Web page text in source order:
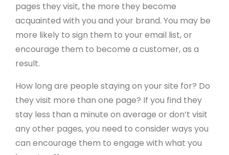
pages they visit, the more they become
acquainted with you and your brand. You may be
more likely to sign them to your email list, or
encourage them to become a customer, as a
result.
How long are people staying on your site for? Do
they visit more than one page? If you find they
stay less than a minute on average or don’t visit
any other pages, you need to consider ways you
can encourage them to engage with what you